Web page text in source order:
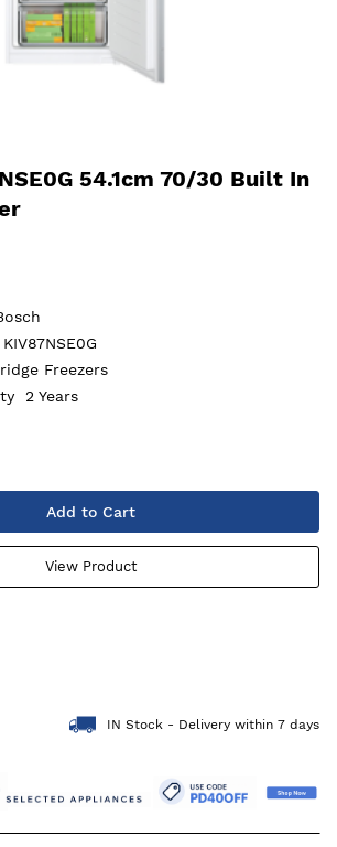
54.1cm 70/30 Built In
KIV87NSE0G
Freezers
2 Years
Add to Cart
View Product
IN Stock - Delivery within 7 days